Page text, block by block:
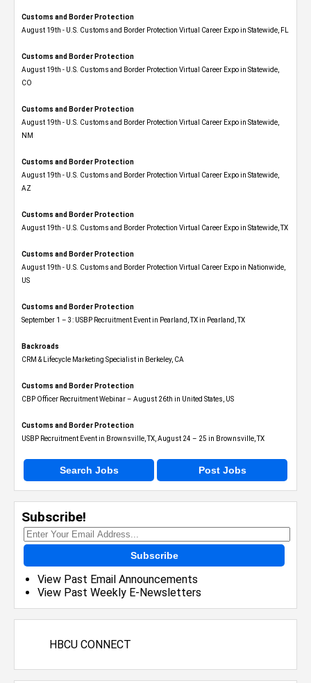
Customs and Border Protection
August 19th - U.S. Customs and Border Protection Virtual Career Expo in Statewide, FL
Customs and Border Protection
August 19th - U.S. Customs and Border Protection Virtual Career Expo​ in Statewide,
CO
Customs and Border Protection
August 19th - U.S. Customs and Border Protection Virtual Career Expo​ in Statewide,
NM
Customs and Border Protection
August 19th - U.S. Customs and Border Protection Virtual Career Expo​ in Statewide,
AZ
Customs and Border Protection
August 19th - U.S. Customs and Border Protection Virtual Career Expo​ in Statewide, TX
Customs and Border Protection
August 19th - U.S. Customs and Border Protection Virtual Career Expo​ in Nationwide,
US
Customs and Border Protection
September 1 – 3: USBP Recruitment Event in Pearland, TX in Pearland, TX
Backroads
CRM & Lifecycle Marketing Specialist in Berkeley, CA
Customs and Border Protection
CBP Officer Recruitment Webinar – August 26th in United States, US
Customs and Border Protection
USBP Recruitment Event in Brownsville, TX, August 24 – 25 in Brownsville, TX
Search Jobs Post Jobs
Subscribe!
Subscribe
View Past Email Announcements
View Past Weekly E-Newsletters
HBCU CONNECT